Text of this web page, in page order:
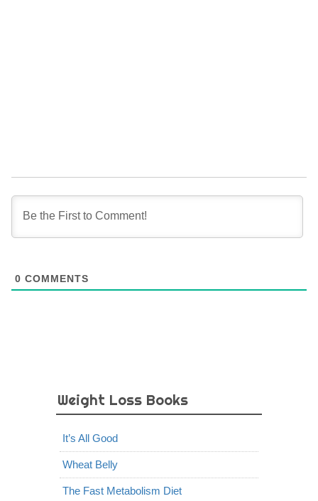
0 COMMENTS
Weight Loss Books
It’s All Good
Wheat Belly
The Fast Metabolism Diet